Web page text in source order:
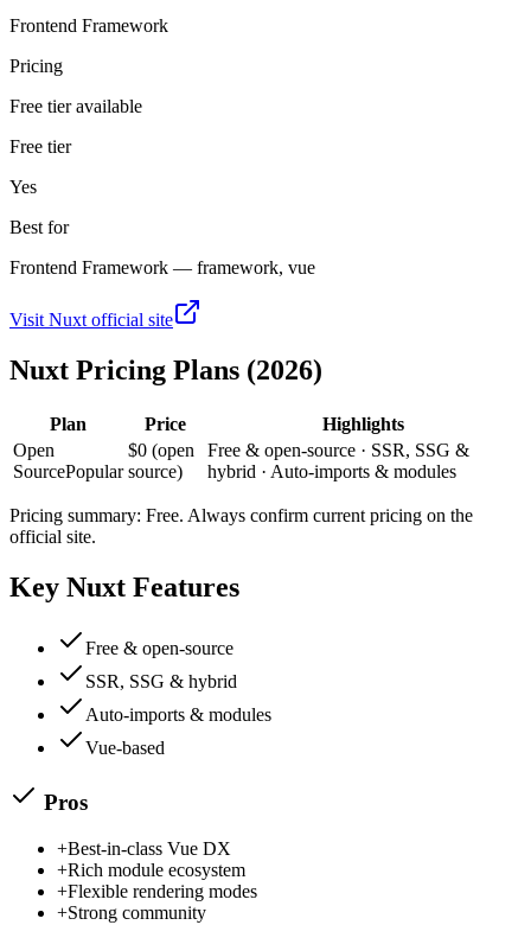
Frontend Framework
Pricing
Free tier available
Free tier
Yes
Best for
Frontend Framework — framework, vue
Visit Nuxt official site
Nuxt Pricing Plans (2026)
Plan Price
Highlights
Open
SourcePopular
$0 (open
source)
Free & open-source · SSR, SSG &
hybrid · Auto-imports & modules
Pricing summary: Free. Always confirm current pricing on the
official site.
Key Nuxt Features
Free & open-source
SSR, SSG & hybrid
Auto-imports & modules
Vue-based
Pros
+Best-in-class Vue DX
+Rich module ecosystem
+Flexible rendering modes
+Strong community